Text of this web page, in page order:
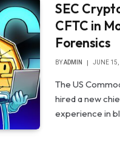
SEC
CFTC in
Forensics
BYADMIN JUNE
The US
hired a new
experience in